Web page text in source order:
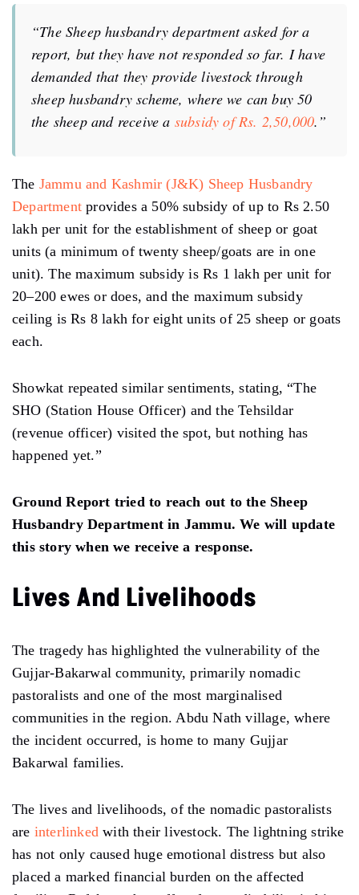
“The Sheep husbandry department asked for a
report, but they have not responded so far. I have
demanded that they provide livestock through
sheep husbandry scheme, where we can buy 50
the sheep and receive a subsidy of Rs. 2,50,000.”
The Jammu and Kashmir (J&K) Sheep Husbandry
Department provides a 50% subsidy of up to Rs 2.50
lakh per unit for the establishment of sheep or goat
units (a minimum of twenty sheep/goats are in one
unit). The maximum subsidy is Rs 1 lakh per unit for
20–200 ewes or does, and the maximum subsidy
ceiling is Rs 8 lakh for eight units of 25 sheep or goats
each.
Showkat repeated similar sentiments, stating, “The
SHO (Station House Officer) and the Tehsildar
(revenue officer) visited the spot, but nothing has
happened yet.”
Ground Report tried to reach out to the Sheep
Husbandry Department in Jammu. We will update
this story when we receive a response.
Lives And Livelihoods
The tragedy has highlighted the vulnerability of the
Gujjar-Bakarwal community, primarily nomadic
pastoralists and one of the most marginalised
communities in the region. Abdu Nath village, where
the incident occurred, is home to many Gujjar
Bakarwal families.
The lives and livelihoods, of the nomadic pastoralists
are interlinked with their livestock. The lightning strike
has not only caused huge emotional distress but also
placed a marked financial burden on the affected